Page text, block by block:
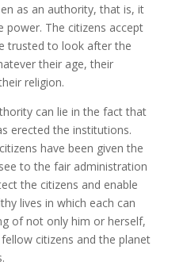
as an authority, that is, it
power. The citizens accept
trusted to look after the
their age, their
religion.
can lie in the fact that
erected the institutions.
have been given the
to the fair administration
the citizens and enable
lives in which each can
of not only him or herself,
citizens and the planet